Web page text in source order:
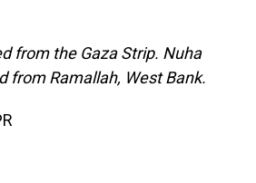
from the Gaza Strip. Nuha
from Ramallah, West Bank.